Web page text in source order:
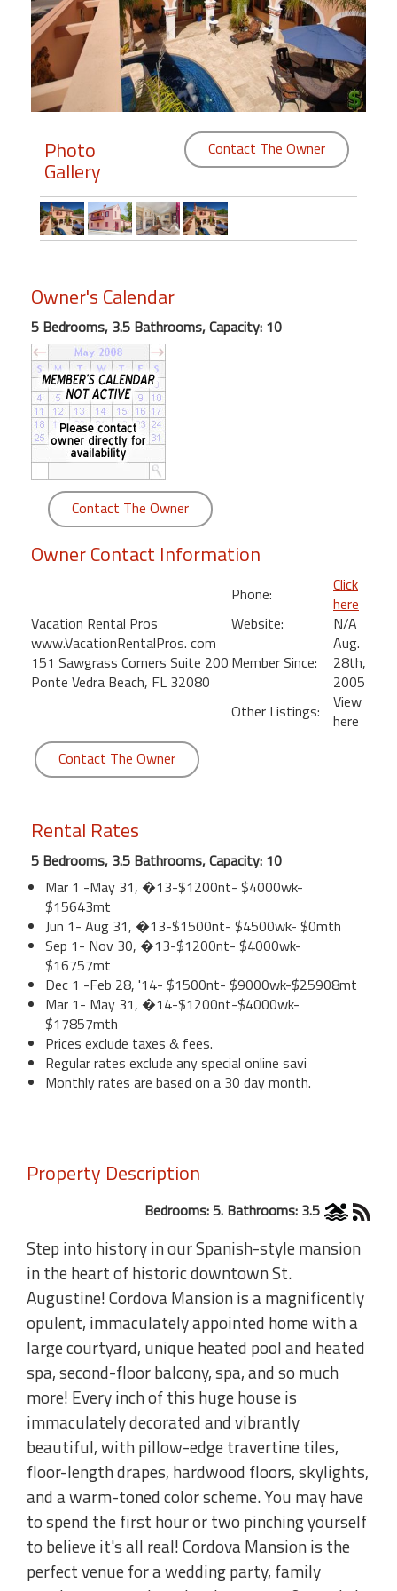
Members
Login
Featured
"Against
Front
Condo,
Great
Rates
Year
round
Kamaole
Beach
Royale
Kihei
Photo
Gallery
Contact The Owner
Owner's Calendar
5 Bedrooms, 3.5 Bathrooms, Capacity: 10
Contact The Owner
Owner Contact Information
Vacation Rental Pros
www.VacationRentalPros. com
151 Sawgrass Corners Suite 200
Ponte Vedra Beach, FL 32080
Phone:
Click
here
Website:
N/A
Member Since:
Aug.
28th,
2005
Other Listings:
View
here
Contact The Owner
Rental Rates
5 Bedrooms, 3.5 Bathrooms, Capacity: 10
Mar 1 -May 31, �13-$1200nt- $4000wk-
$15643mt
Jun 1- Aug 31, �13-$1500nt- $4500wk- $0mth
Sep 1- Nov 30, �13-$1200nt- $4000wk-
$16757mt
Dec 1 -Feb 28, '14- $1500nt- $9000wk-$25908mt
Mar 1- May 31, �14-$1200nt-$4000wk-
$17857mth
Prices exclude taxes & fees.
Regular rates exclude any special online savi
Monthly rates are based on a 30 day month.
Property Description
Bedrooms: 5. Bathrooms: 3.5
Step into history in our Spanish-style mansion
in the heart of historic downtown St.
Augustine! Cordova Mansion is a magnificently
opulent, immaculately appointed home with a
large courtyard, unique heated pool and heated
spa, second-floor balcony, spa, and so much
more! Every inch of this huge house is
immaculately decorated and vibrantly
beautiful, with pillow-edge travertine tiles,
floor-length drapes, hardwood floors, skylights,
and a warm-toned color scheme. You may have
to spend the first hour or two pinching yourself
to believe it's all real! Cordova Mansion is the
perfect venue for a wedding party, family